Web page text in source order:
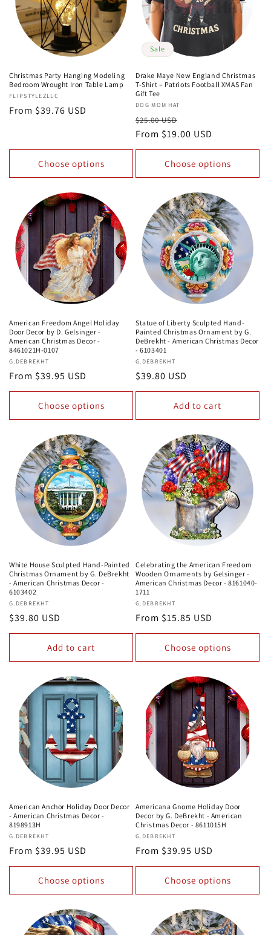
Christmas Party Hanging Modeling
Bedroom Wrought Iron Table Lamp
Vendor:
FLIPSTYLEZLLC
Regular
From $39.76 USD
Choose options
Sale
Drake Maye New England Christmas
T-Shirt – Patriots Football XMAS Fan
Gift Tee
Vendor:
DOG MOM HAT
Regular
price
$25.00 USD
price
From $19.00 USD
Choose options
American Freedom Angel Holiday
Door Decor by D. Gelsinger -
American Christmas Decor -
8461021H-0107
Vendor:
G.DEBREKHT
Regular
price
From $39.95 USD
Choose options
Statue of Liberty Sculpted Hand-
Painted Christmas Ornament by G.
DeBrekht - American Christmas Decor
- 6103401
Vendor:
G.DEBREKHT
Regular
price
$39.80 USD
Add to cart
White House Sculpted Hand-Painted
Christmas Ornament by G. DeBrekht
- American Christmas Decor -
6103402
Vendor:
G.DEBREKHT
Regular
price
$39.80 USD
Add to cart
Celebrating the American Freedom
Wooden Ornaments by Gelsinger -
American Christmas Decor - 8161040-
1711
Vendor:
G.DEBREKHT
Regular
price
From $15.85 USD
Choose options
American Anchor Holiday Door Decor
- American Christmas Decor -
8198913H
Vendor:
G.DEBREKHT
Regular
price
From $39.95 USD
Choose options
Americana Gnome Holiday Door
Decor by G. DeBrekht - American
Christmas Decor - 8611015H
Vendor:
G.DEBREKHT
Regular
price
From $39.95 USD
Choose options